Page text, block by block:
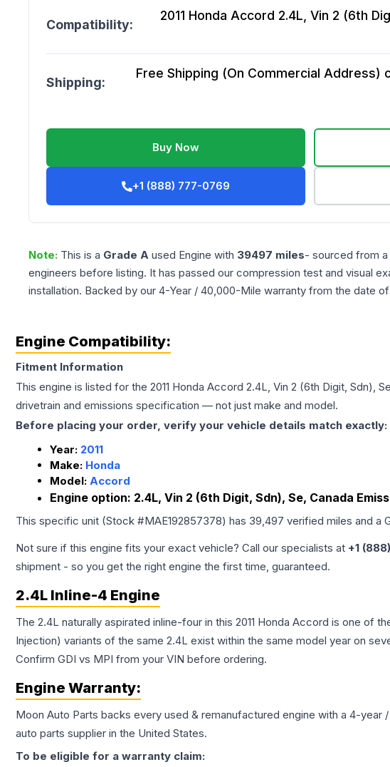
Compatibility:
2011 Honda Accord 2.4L, Vin 2 (6th
Shipping:
Free Shipping (On Commercial Address)
Buy Now
+1 (888) 777-0769
Note: This is a Grade A used Engine with 39497 miles- sourced from
engineers before listing. It has passed our compression test and visual
installation. Backed by our 4-Year / 40,000-Mile warranty from the date
Engine Compatibility:
Fitment Information
This engine is listed for the 2011 Honda Accord 2.4L, Vin 2 (6th Digit, Sdn),
drivetrain and emissions specification — not just make and model.
Before placing your order, verify your vehicle details match exactly:
Year: 2011
Make: Honda
Model: Accord
Engine option: 2.4L, Vin 2 (6th Digit, Sdn), Se, Canada
This specific unit (Stock #MAE192857378) has 39,497 verified miles and a
Not sure if this engine fits your exact vehicle? Call our specialists at +1
shipment - so you get the right engine the first time, guaranteed.
2.4L Inline-4 Engine
The 2.4L naturally aspirated inline-four in this 2011 Honda Accord is one
Injection) variants of the same 2.4L exist within the same model year on
Confirm GDI vs MPI from your VIN before ordering.
Engine Warranty:
Moon Auto Parts backs every used & remanufactured engine with a 4-year
auto parts supplier in the United States.
To be eligible for a warranty claim: